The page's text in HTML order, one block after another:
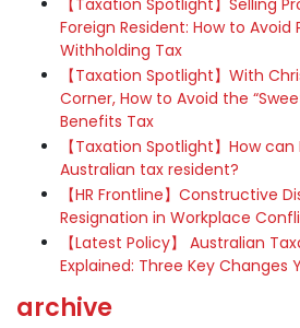
【Taxation Spotlight】Selling
Foreign Resident: How to Avoid
Withholding Tax
【Taxation Spotlight】With
Corner, How to Avoid the
Benefits Tax
【Taxation Spotlight】How
Australian tax resident?
【HR Frontline】Constructive
Resignation in Workplace
【Latest Policy】 Australian
Explained: Three Key Changes
archive